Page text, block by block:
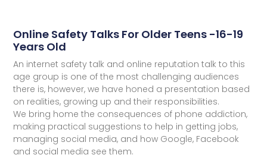
Online Safety Talks For Older Teens -16-19
Years Old
An internet safety talk and online reputation talk to this
age group is one of the most challenging audiences
there is, however, we have honed a presentation based
on realities, growing up and their responsibilities.
We bring home the consequences of phone addiction,
making practical suggestions to help in getting jobs,
managing social media, and how Google, Facebook
and social media see them.